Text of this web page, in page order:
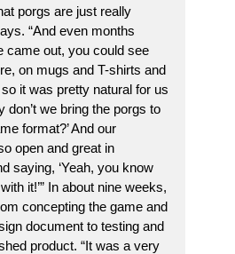
porgs are just really
“And even months
came out, you could see
on mugs and T-shirts and
it was pretty natural for us
don’t we bring the porgs to
format?’ And our
open and great in
saying, ‘Yeah, you know
it!’” In about nine weeks,
concepting the game and
document to testing and
product. “It was a very